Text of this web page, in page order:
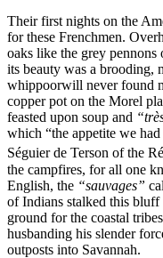
Their first nights on the
for these Frenchmen.
oaks like the grey
its beauty was a brooding,
whippoorwill never found
copper pot on the Morel
feasted upon soup and
which “the appetite we
Séguier de Terson of the
the campfires, for all one
English, the “sauvages”
of Indians stalked this
ground for the coastal
husbanding his slender
outposts into Savannah.